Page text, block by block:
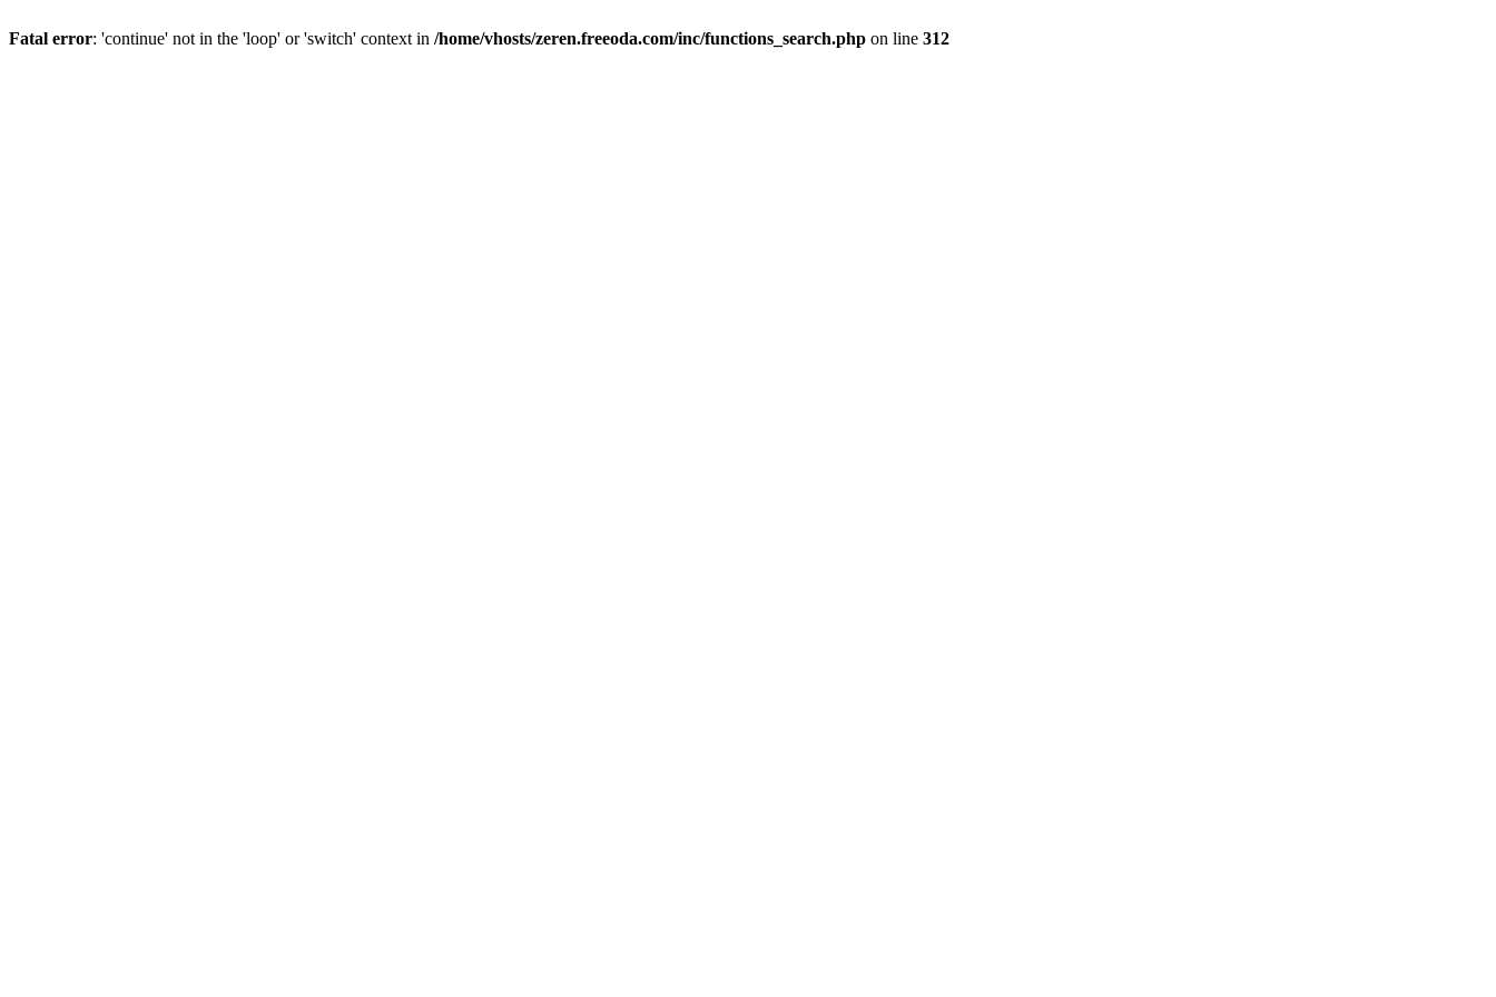
Fatal error: 'continue' not in the 'loop' or 'switch' context in /home/vhosts/zeren.freeoda.com/inc/functions_search.php on line 312